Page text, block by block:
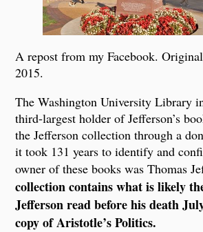
A repost from my Facebook.
2015.
The Washington University Library
third-largest holder of Jefferson’s
the Jefferson collection through a
it took 131 years to identify and
owner of these books was Thomas
collection contains what is likely
Jefferson read before his death
copy of Aristotle’s Politics.